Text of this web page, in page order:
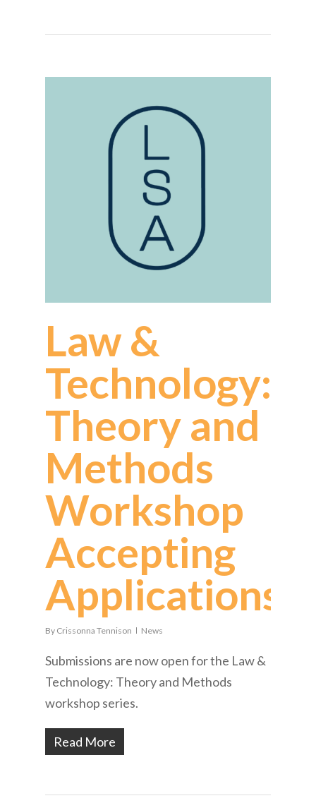
Law &
Technology:
Theory and
Methods
Workshop
Accepting
Applications
By Crissonna Tennison News
Submissions are now open for the Law &
Technology: Theory and Methods
workshop series.
Read More